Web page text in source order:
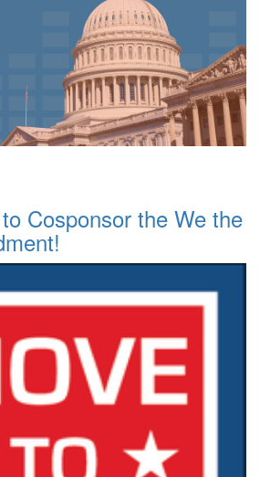
Cosponsor the We the